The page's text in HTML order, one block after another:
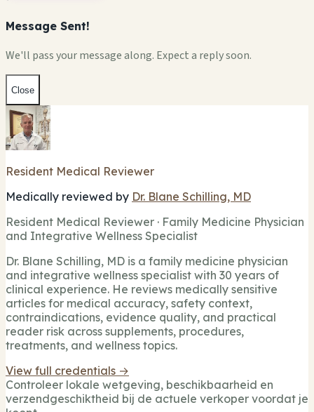
Message Sent!
We'll pass your message along. Expect a reply soon.
Close
Resident Medical Reviewer
Medically reviewed by Dr. Blane Schilling, MD
Resident Medical Reviewer · Family Medicine Physician
and Integrative Wellness Specialist
Dr. Blane Schilling, MD is a family medicine physician
and integrative wellness specialist with 30 years of
clinical experience. He reviews medically sensitive
articles for medical accuracy, safety context,
contraindications, evidence quality, and practical
reader risk across supplements, procedures,
treatments, and wellness topics.
View full credentials →
Controleer lokale wetgeving, beschikbaarheid en
verzendgeschiktheid bij de actuele verkoper voordat je